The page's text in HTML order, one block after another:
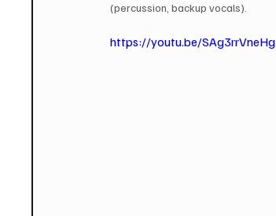
(percussion, backup vocals).
https://youtu.be/SAg3rrVneHg